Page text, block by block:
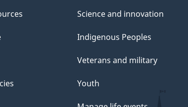
Science and innovation
Indigenous Peoples
Veterans and military
Youth